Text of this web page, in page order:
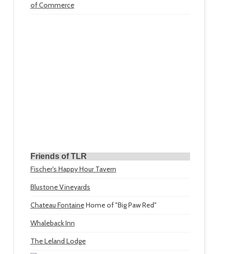
of Commerce
Friends of TLR
Fischer's Happy Hour Tavern
Blustone Vineyards
Chateau FontaineHome of "Big Paw Red"
Whaleback Inn
The Leland Lodge